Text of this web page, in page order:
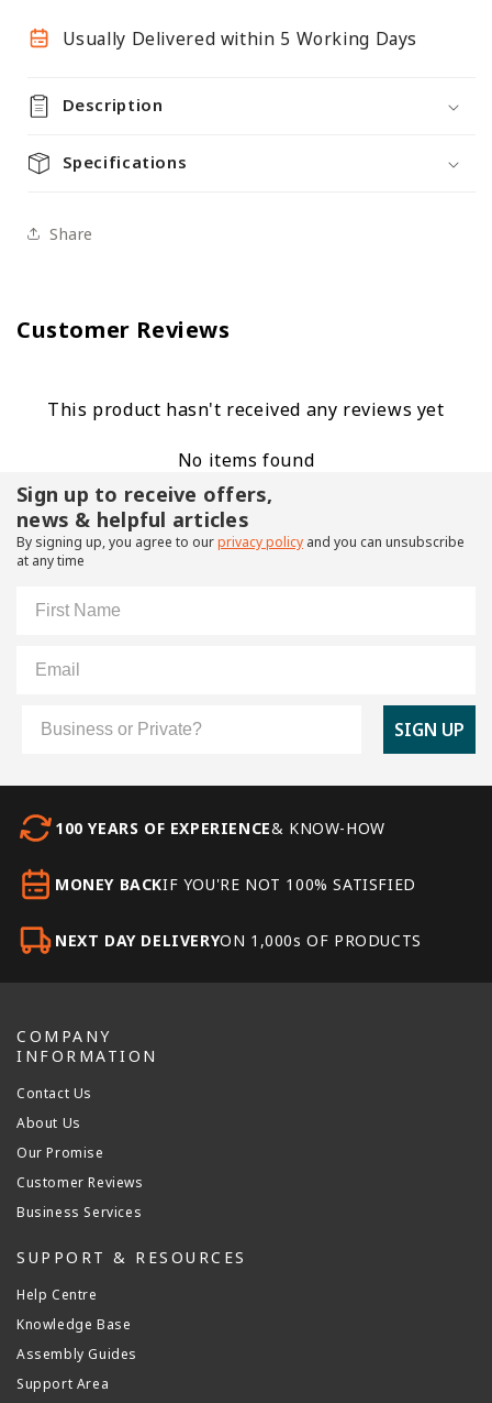
Glass
Double
Glass
Double
Usually Delivered within 5 Working Days
Description
Specifications
Share
Customer Reviews
This product hasn't received any reviews yet
No items found
Sign up to receive offers,
news & helpful articles
By signing up, you agree to ourprivacy policy and you can unsubscribe
at any time
SIGN UP
100 YEARS OF EXPERIENCE& KNOW-HOW
MONEY BACKIF YOU'RE NOT 100% SATISFIED
NEXT DAY DELIVERYON 1,000s OF PRODUCTS
COMPANY
INFORMATION
Contact Us
About Us
Our Promise
Customer Reviews
Business Services
SUPPORT & RESOURCES
Help Centre
Knowledge Base
Assembly Guides
Support Area